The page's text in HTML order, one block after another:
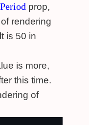
prop,
rendering
is 50 in
is more,
this time.
of